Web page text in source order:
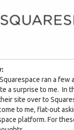
ran a few
a surprise to me. In
site over to
to me, flat-out
platform. For